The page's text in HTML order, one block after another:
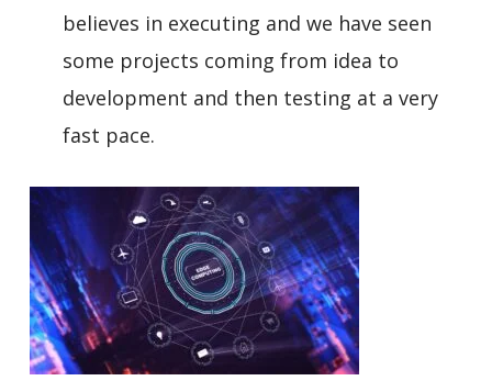
believes in executing and we have seen
some projects coming from idea to
development and then testing at a very
fast pace.